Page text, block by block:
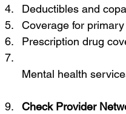
Deductibles and
Coverage for
Prescription drug
Mental health
Check Provider